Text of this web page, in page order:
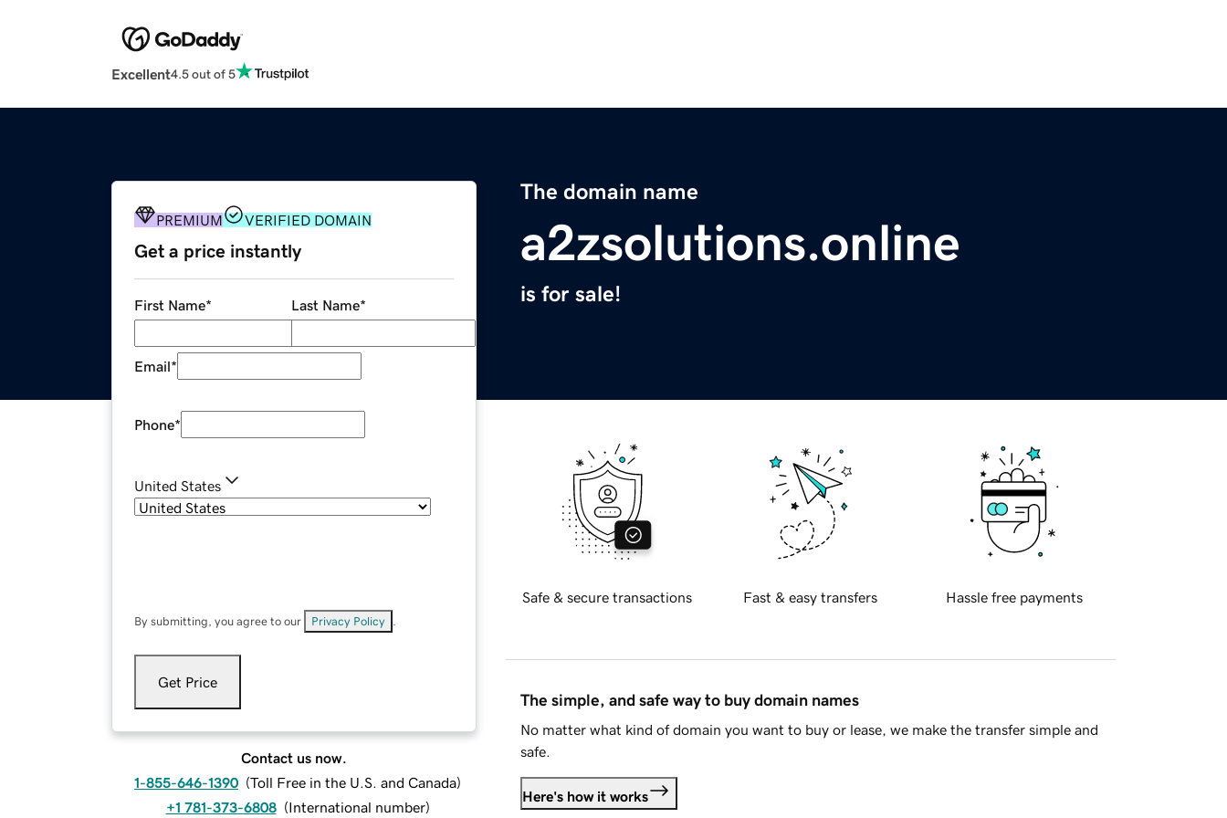
Excellent4.5 out of 5
The domain name
a2zsolutions.online
is for sale!
PREMIUM VERIFIED DOMAIN
Get a price instantly
First Name* Last Name*
Email*
Phone*
United States
By submitting, you agree to our Privacy Policy
Get Price
Contact us now.
1-855-646-1390 (Toll Free in the U.S. and Canada)
+1 781-373-6808 (International number)
Safe & secure transactions Fast & easy transfers Hassle free payments
The simple, and safe way to buy domain names
No matter what kind of domain you want to buy or lease, we make the transfer simple and
safe.
Here's how it works